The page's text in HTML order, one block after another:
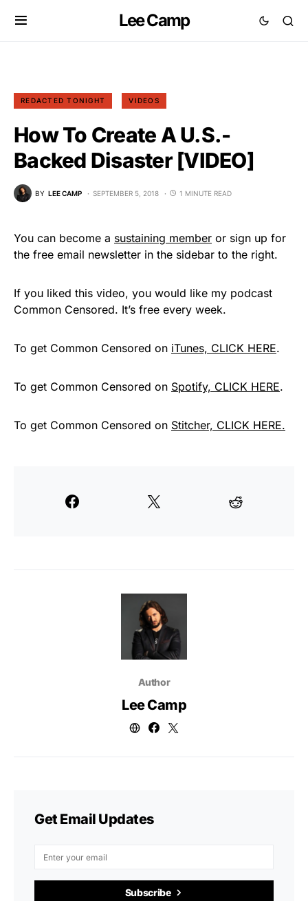
Lee Camp
REDACTED TONIGHT VIDEOS
How To Create A U.S.-
Backed Disaster [VIDEO]
BY LEE CAMP SEPTEMBER 5, 2018 1 MINUTE READ
You can become a sustaining member or sign up for
the free email newsletter in the sidebar to the right.
If you liked this video, you would like my podcast
Common Censored. It’s free every week.
To get Common Censored on iTunes, CLICK HERE.
To get Common Censored on Spotify, CLICK HERE.
To get Common Censored on Stitcher, CLICK HERE.
Author
Lee Camp
Get Email Updates
Subscribe